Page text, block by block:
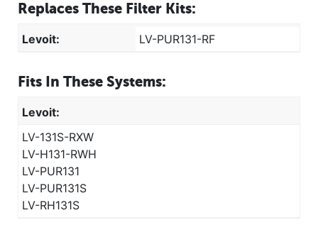
Replaces These Filter Kits:
Levoit: LV-PUR131-RF
Fits In These Systems:
Levoit:
LV-131S-RXW
LV-H131-RWH
LV-PUR131
LV-PUR131S
LV-RH131S